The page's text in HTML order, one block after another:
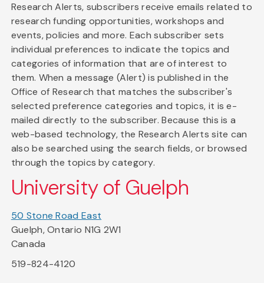
Research Alerts, subscribers receive emails related to
research funding opportunities, workshops and
events, policies and more. Each subscriber sets
individual preferences to indicate the topics and
categories of information that are of interest to
them. When a message (Alert) is published in the
Office of Research that matches the subscriber's
selected preference categories and topics, it is e-
mailed directly to the subscriber. Because this is a
web-based technology, the Research Alerts site can
also be searched using the search fields, or browsed
through the topics by category.
University of Guelph
50 Stone Road East
Guelph, Ontario N1G 2W1
Canada
519-824-4120